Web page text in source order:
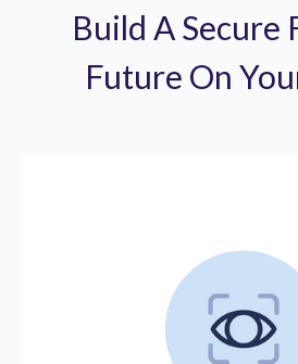
Build A Secure
Future On